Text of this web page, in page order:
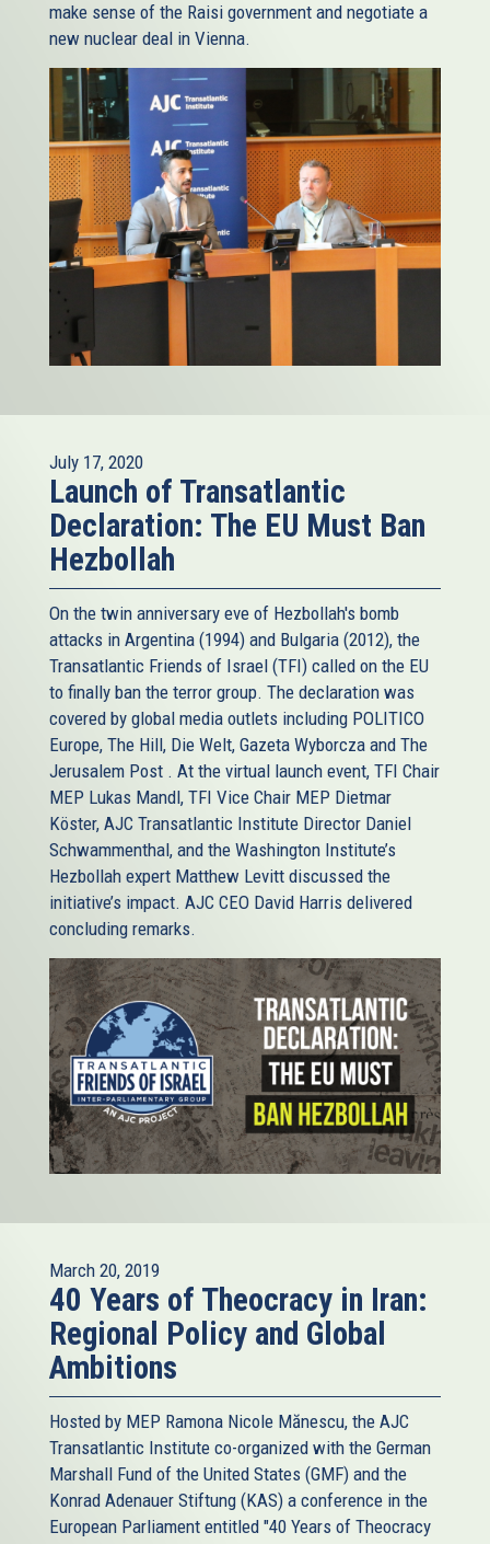
make sense of the Raisi government and negotiate a
new nuclear deal in Vienna.
July 17, 2020
Launch of Transatlantic
Declaration: The EU Must Ban
Hezbollah
On the twin anniversary eve of Hezbollah's bomb
attacks in Argentina (1994) and Bulgaria (2012), the
Transatlantic Friends of Israel (TFI) called on the EU
to finally ban the terror group. The declaration was
covered by global media outlets including POLITICO
Europe, The Hill, Die Welt, Gazeta Wyborcza and The
Jerusalem Post . At the virtual launch event, TFI Chair
MEP Lukas Mandl, TFI Vice Chair MEP Dietmar
Köster, AJC Transatlantic Institute Director Daniel
Schwammenthal, and the Washington Institute’s
Hezbollah expert Matthew Levitt discussed the
initiative’s impact. AJC CEO David Harris delivered
concluding remarks.
March 20, 2019
40 Years of Theocracy in Iran:
Regional Policy and Global
Ambitions
Hosted by MEP Ramona Nicole Mănescu, the AJC
Transatlantic Institute co-organized with the German
Marshall Fund of the United States (GMF) and the
Konrad Adenauer Stiftung (KAS) a conference in the
European Parliament entitled "40 Years of Theocracy